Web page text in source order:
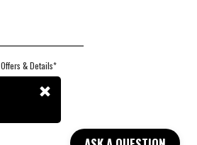
Offers & Details*